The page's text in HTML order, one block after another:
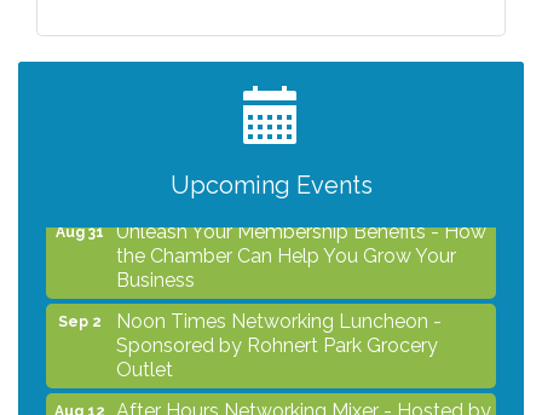
Upcoming Events
2026 Business Showcase
Cutting - Hosted by HOTWORX
Aug 31
Unleash Your Membership Benefits - How
the Chamber Can Help You Grow Your
Business
Sep 2
Noon Times Networking Luncheon -
Sponsored by Rohnert Park Grocery
Outlet
Aug 12
After Hours Networking Mixer - Hosted by